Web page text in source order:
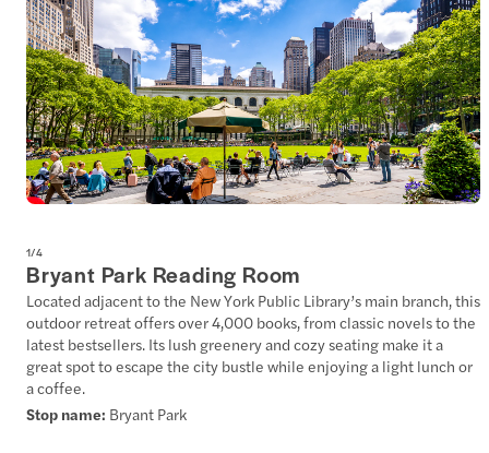
1/4
Bryant Park Reading Room
Located adjacent to the New York Public Library’s main branch, this
outdoor retreat offers over 4,000 books, from classic novels to the
latest bestsellers. Its lush greenery and cozy seating make it a
great spot to escape the city bustle while enjoying a light lunch or
a coffee.
Stop name: Bryant Park